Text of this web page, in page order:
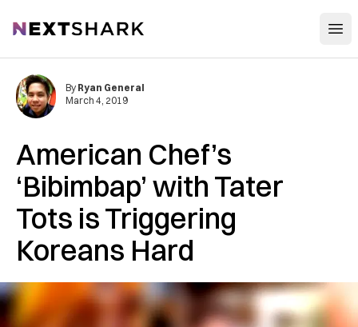
NextShark
American Chef’s
‘Bibimbap’ with Tater
Tots is Triggering
Koreans Hard
By Ryan General
March 4, 2019